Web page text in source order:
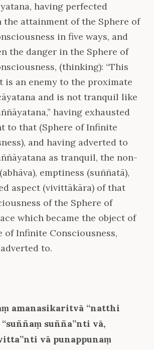
having perfected
the attainment of the Sphere of
in five ways, and
the danger in the Sphere of
(thinking): “This
is an enemy to the proximate
and is not tranquil like
having exhausted
to that (Sphere of Infinite
and having adverted to
as tranquil, the non-
emptiness (suññatā),
aspect (vivittākāra) of that
of the Sphere of
which became the object of
of Infinite Consciousness,
to.
amanasikaritvā ‘‘natthi
suñña’’nti vā,
vā punappunaṃ